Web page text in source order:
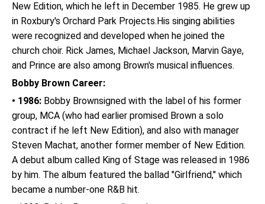
New Edition, which he left in December 1985. He grew up
in Roxbury's Orchard Park Projects.His singing abilities
were recognized and developed when he joined the
church choir. Rick James, Michael Jackson, Marvin Gaye,
and Prince are also among Brown's musical influences.
Bobby Brown Career:
• 1986: Bobby Brownsigned with the label of his former
group, MCA (who had earlier promised Brown a solo
contract if he left New Edition), and also with manager
Steven Machat, another former member of New Edition.
A debut album called King of Stage was released in 1986
by him. The album featured the ballad "Girlfriend," which
became a number-one R&B hit.